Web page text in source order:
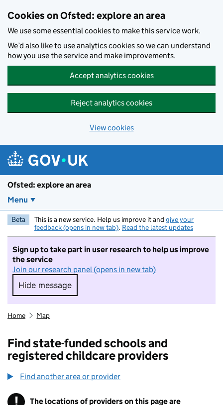
Cookies on Ofsted: explore an area
We use some essential cookies to make this service work.
We’d also like to use analytics cookies so we can understand
how you use the service and make improvements.
Accept analytics cookies
Reject analytics cookies
View cookies
Ofsted: explore an area
Menu
Beta This is a new service. Help us improve it and give your
feedback (opens in new tab). Read the latest updates
Sign up to take part in user research to help us improve
the service
Join our research panel (opens in new tab)
Hide message
Hide message. I do not want to take part in
Home Map
Find state-funded schools and
registered childcare providers
Find another area or provider
Information
The locations of providers on this page are